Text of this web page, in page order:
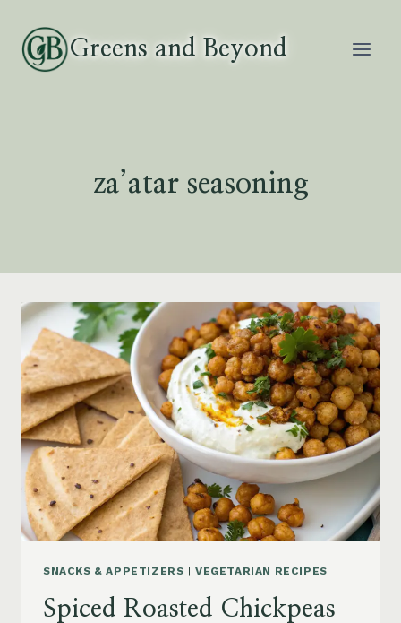
content
Greens and Beyond
za’atar seasoning
SNACKS & APPETIZERS |VEGETARIAN RECIPES
Spiced Roasted Chickpeas